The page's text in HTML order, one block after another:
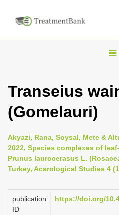
T
g
n
a
v
g
Transeius
(Gomelauri)
Akyazi, Rana, Soysal, Mete &
2022, Species complexes of
Prunus laurocerasus L.
Turkey, Acarological Studies 4
publication
ID
https://doi.org/